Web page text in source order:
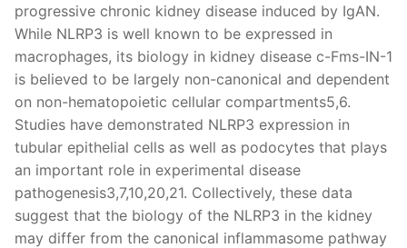
progressive chronic kidney disease induced by IgAN.
While NLRP3 is well known to be expressed in
macrophages, its biology in kidney disease c-Fms-IN-1
is believed to be largely non-canonical and dependent
on non-hematopoietic cellular compartments5,6.
Studies have demonstrated NLRP3 expression in
tubular epithelial cells as well as podocytes that plays
an important role in experimental disease
pathogenesis3,7,10,20,21. Collectively, these data
suggest that the biology of the NLRP3 in the kidney
may differ from the canonical inflammasome pathway